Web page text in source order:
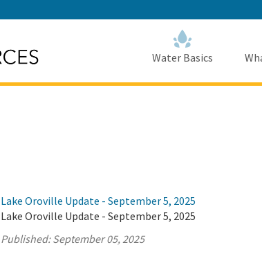
to
Water Basics
Lake Oroville Update - September 5, 2025
Lake Oroville Update - September 5, 2025
Published:September 05, 2025